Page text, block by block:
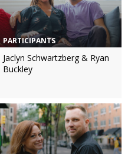
PARTICIPANTS
Jaclyn Schwartzberg & Ryan
Buckley